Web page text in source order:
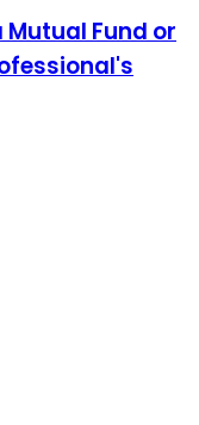
Fund or